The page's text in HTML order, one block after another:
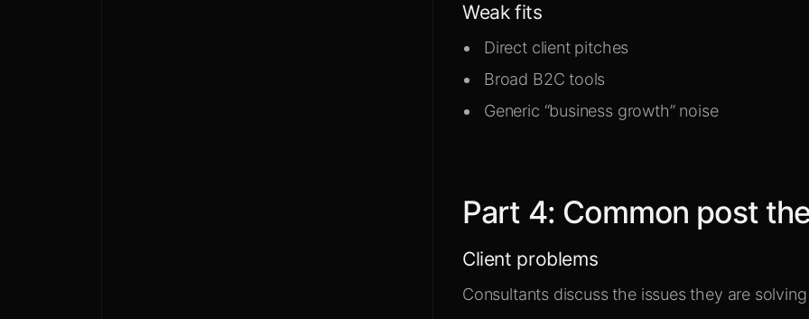
Weak fits
Direct client pitches
Broad B2C tools
Generic “business growth” noise
Part 4: Common post
Client problems
Consultants discuss the issues they are